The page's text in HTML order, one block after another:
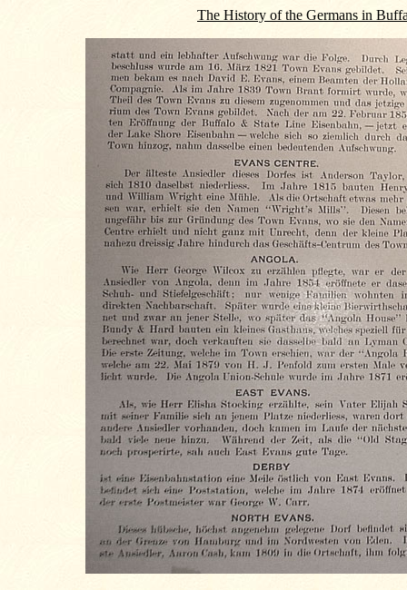
The History of the Germans in